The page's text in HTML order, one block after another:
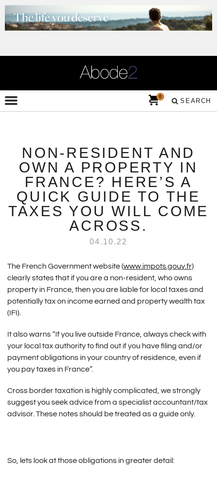
SEARCH
0
NON-RESIDENT AND
OWN A PROPERTY IN
FRANCE? HERE’S A
QUICK GUIDE TO THE
TAXES YOU WILL COME
ACROSS.
04.10.22
The French Government website (www.impots.gouv.fr)
clearly states that if you are a non-resident, who owns
property in France, then you are liable for local taxes and
potentially tax on income earned and property wealth tax
(IFI).
It also warns “If you live outside France, always check with
your local tax authority to find out if you have filing and/or
payment obligations in your country of residence, even if
you pay taxes in France”.
Cross border taxation is highly complicated, we strongly
suggest you seek advice from a specialist accountant/tax
advisor. These notes should be treated as a guide only.
So, lets look at those obligations in greater detail: